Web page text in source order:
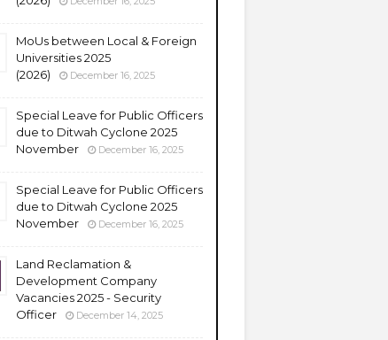
MoUs between Local & Foreign
Universities 2025
(2026)
December 16, 2025
Special Leave for Public Officers
due to Ditwah Cyclone 2025
November
December 16, 2025
Special Leave for Public Officers
due to Ditwah Cyclone 2025
November
December 16, 2025
Land Reclamation &
Development Company
Vacancies 2025 - Security
Officer
December 14, 2025